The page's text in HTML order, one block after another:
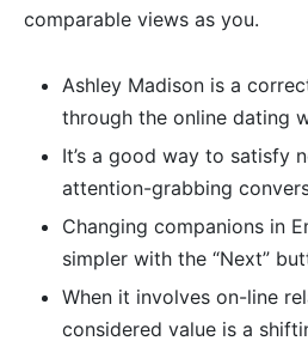
comparable views as you.
Ashley Madison is a
through the online dating
It’s a good way to satisfy
attention-grabbing
Changing companions in
simpler with the “Next”
When it involves on-line
considered value is a